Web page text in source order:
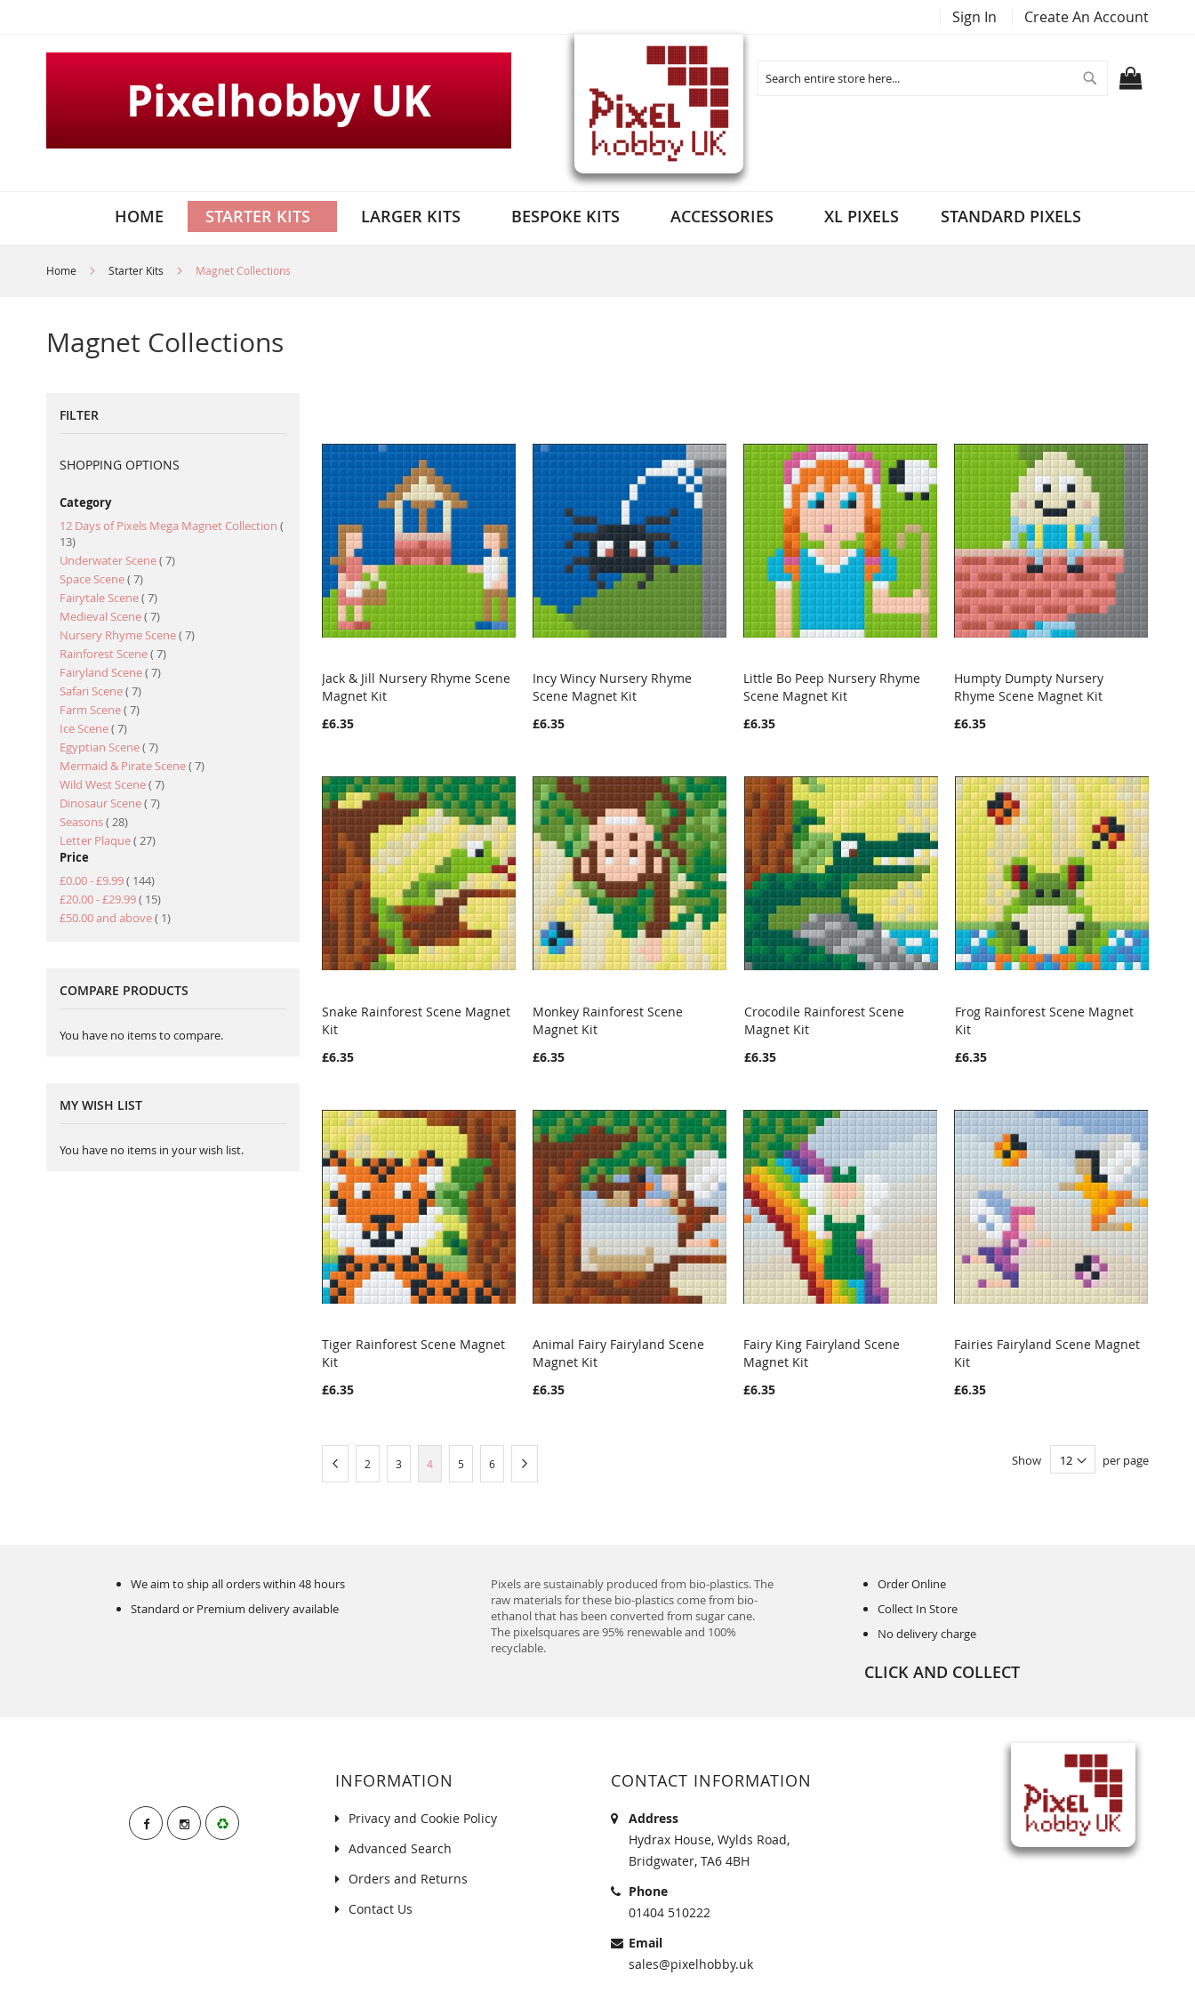
Sign In Create An Account
Pixelhobby UK
Search
HOME STARTER KITS LARGER KITS BESPOKE KITS ACCESSORIES XL PIXELS STANDARD PIXELS
Home Starter Kits Magnet Collections
Magnet Collections
Add to Cart
Jack & Jill Nursery Rhyme Scene
Magnet Kit
£6.35
Add to Cart
Incy Wincy Nursery Rhyme
Scene Magnet Kit
£6.35
Add to Cart
Little Bo Peep Nursery Rhyme
Scene Magnet Kit
£6.35
Add to Cart
WISH
Humpty Dumpty Nursery
Rhyme Scene Magnet Kit
£6.35
Snake Rainforest Scene Magnet
Kit
£6.35
Add to Cart
Monkey Rainforest Scene
Magnet Kit
£6.35
Add to Cart
Crocodile Rainforest Scene
Magnet Kit
£6.35
Frog Rainforest Scene Magnet
Kit
£6.35
Tiger Rainforest Scene Magnet
Kit
£6.35
Add to Cart
Animal Fairy Fairyland Scene
Magnet Kit
£6.35
Add to Cart
Fairy King Fairyland Scene
Magnet Kit
£6.35
Fairies Fairyland Scene Magnet
Kit
£6.35
PreviousPage
2 Page
3 You're currently reading page
4 Page
5 Page
6 Show per page
FILTER
SHOPPING OPTIONS
Category
12 Days of Pixels Mega Magnet Collection
13item
Underwater Scene 7item
Space Scene 7item
Fairytale Scene 7item
Medieval Scene 7item
Nursery Rhyme Scene 7item
Rainforest Scene 7item
Fairyland Scene 7item
Safari Scene 7item
Farm Scene 7item
Ice Scene 7item
Egyptian Scene 7item
Mermaid & Pirate Scene 7item
Wild West Scene 7item
Dinosaur Scene 7item
Seasons 28item
Letter Plaque 27item
Price
£0.00-£9.99 144item
£20.00-£29.99 15item
£50.00and above 1item
COMPARE PRODUCTS
You have no items to compare.
MY WISH LIST
You have no items in your wish list.
We aim to ship all orders within 48 hours
Standard or Premium delivery available
Pixels are sustainably produced from bio-plastics. The
raw materials for these bio-plastics come from bio-
ethanol that has been converted from sugar cane.
The pixelsquares are 95% renewable and 100%
recyclable.
Order Online
Collect In Store
No delivery charge
CLICK AND COLLECT
INFORMATION
Privacy and Cookie Policy
Advanced Search
Orders and Returns
Contact Us
CONTACT INFORMATION
Address
Hydrax House, Wylds Road,
Bridgwater, TA6 4BH
Phone
01404 510222
Email
sales@pixelhobby.uk